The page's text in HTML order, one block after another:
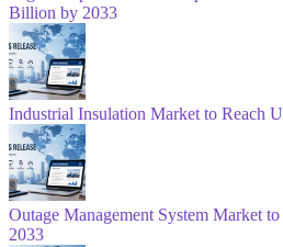
Billion by 2033
Industrial Insulation Market to Reach
Outage Management System Market
2033